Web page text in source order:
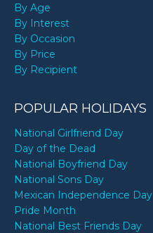
By Age
By Interest
By Occasion
By Price
By Recipient
POPULAR HOLIDAYS
National Girlfriend Day
Day of the Dead
National Boyfriend Day
National Sons Day
Mexican Independence Day
Pride Month
National Best Friends Day